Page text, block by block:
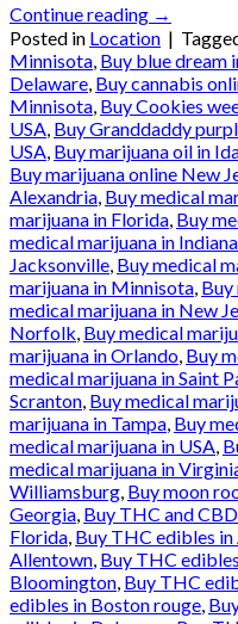
Continue reading →
Posted in Location |
Minnisota, Buy blue dream
Delaware, Buy cannabis
Minnisota, Buy Cookies
USA, Buy Granddaddy
USA, Buy marijuana oil in
Buy marijuana online New
Alexandria, Buy medical
marijuana in Florida, Buy
medical marijuana in Indiana
Jacksonville, Buy medical
marijuana in Minnisota, Buy
medical marijuana in New
Norfolk, Buy medical
marijuana in Orlando, Buy
medical marijuana in Saint
Scranton, Buy medical
marijuana in Tampa, Buy
medical marijuana in USA,
medical marijuana in
Williamsburg, Buy moon
Georgia, Buy THC and
Florida, Buy THC edibles
Allentown, Buy THC
Bloomington, Buy THC
edibles in Boston rouge,